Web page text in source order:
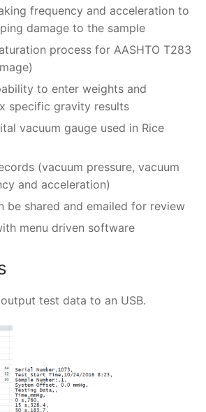
frequency and acceleration to
damage to the sample
process for AASHTO T283
to enter weights and
specific gravity results
vacuum gauge used in Rice
(vacuum pressure, vacuum
and acceleration)
be shared and emailed for review
menu driven software
test data to an USB.